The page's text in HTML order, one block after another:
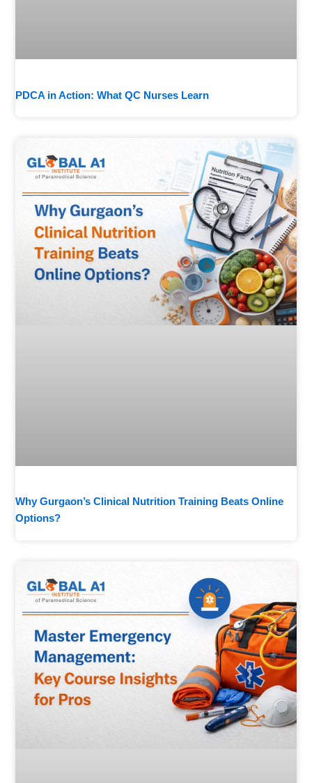
PDCA in Action: What QC Nurses Learn
Why Gurgaon’s Clinical Nutrition Training Beats Online
Options?